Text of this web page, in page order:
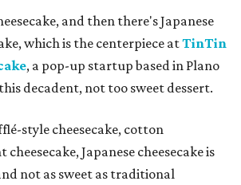
and then there's Japanese
which is the centerpiece atTinTin
, a pop-up startup based in Plano
decadent, not too sweet dessert.
style cheesecake, cotton
cheesecake, Japanese cheesecake is
not as sweet as traditional